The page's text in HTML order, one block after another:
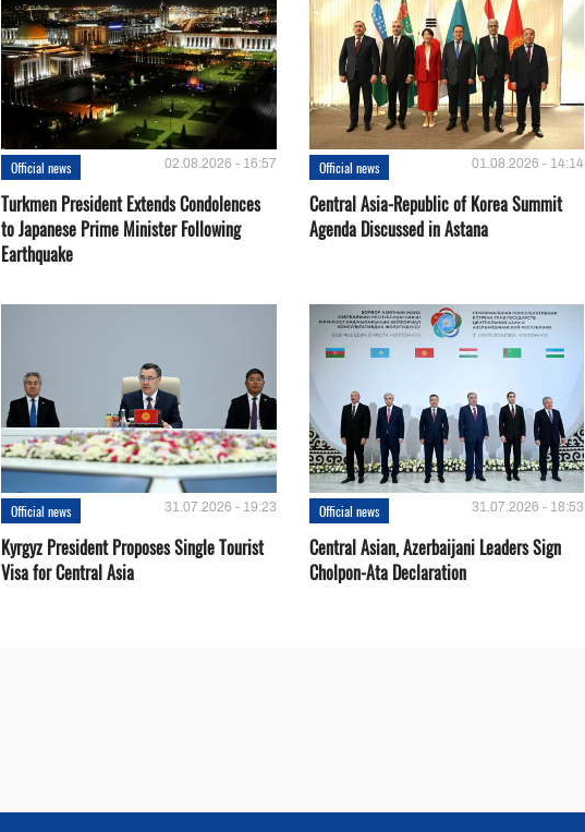
Official news 02.08.2026 - 16:57
Turkmen President Extends Condolences
to Japanese Prime Minister Following
Earthquake
Official news 01.08.2026 - 14:14
Central Asia-Republic of Korea Summit
Agenda Discussed in Astana
Official news 31.07.2026 - 19:23
Kyrgyz President Proposes Single Tourist
Visa for Central Asia
Official news 31.07.2026 - 18:53
Central Asian, Azerbaijani Leaders Sign
Cholpon-Ata Declaration